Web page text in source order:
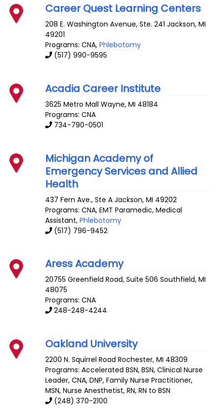
Career Quest Learning Centers
208 E. Washington Avenue, Ste. 241 Jackson,MI
49201
Programs: CNA,Phlebotomy
(517) 990-9595
Acadia Career Institute
3625 Metro Mall Wayne,MI 48184
Programs: CNA
734-790-0501
Michigan Academy of
Emergency Services and Allied
Health
437 Fern Ave., Ste A Jackson,MI 49202
Programs: CNA, EMT Paramedic, Medical
Assistant,Phlebotomy
(517) 796-9452
Aress Academy
20755 Greenfield Road, Suite 506 Southfield,MI
48075
Programs: CNA
248-248-4244
Oakland University
2200 N. Squirrel Road Rochester,MI 48309
Programs: Accelerated BSN, BSN, Clinical Nurse
Leader, CNA, DNP, Family Nurse Practitioner,
MSN, Nurse Anesthetist, RN, RN to BSN
(248) 370-2100